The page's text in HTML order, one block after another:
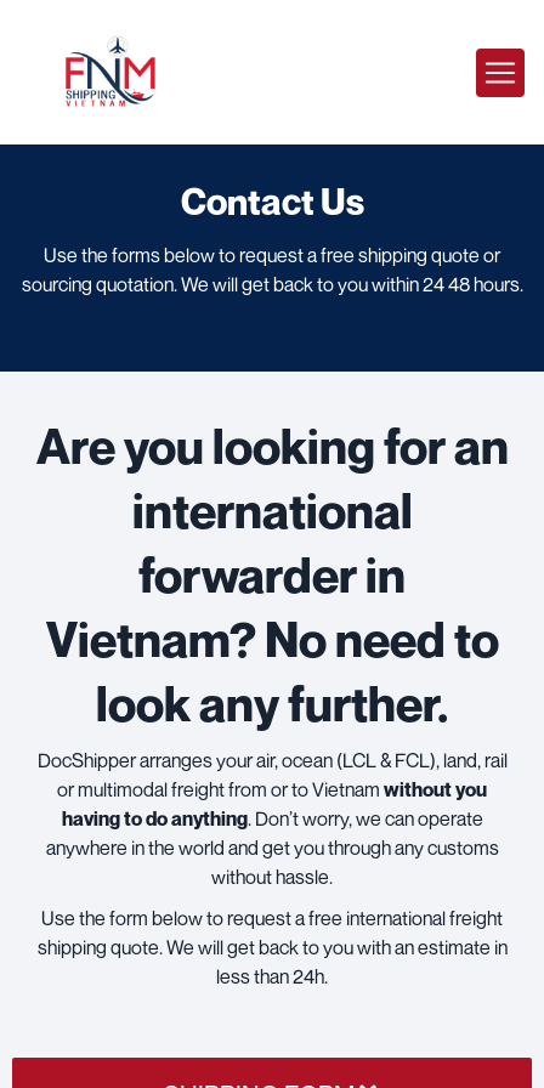
Contact Us
Use the forms below to request a free shipping quote or
sourcing quotation. We will get back to you within 24 48 hours.
Are you looking for an
international
forwarder in
Vietnam? No need to
look any further.
DocShipper arranges your air, ocean (LCL & FCL), land, rail
or multimodal freight from or to Vietnam without you
having to do anything. Don’t worry, we can operate
anywhere in the world and get you through any customs
without hassle.
Use the form below to request a free international freight
shipping quote. We will get back to you with an estimate in
less than 24h.